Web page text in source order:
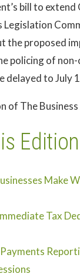
bill to
the proposed
policing of
to July
of The
Make
Tax